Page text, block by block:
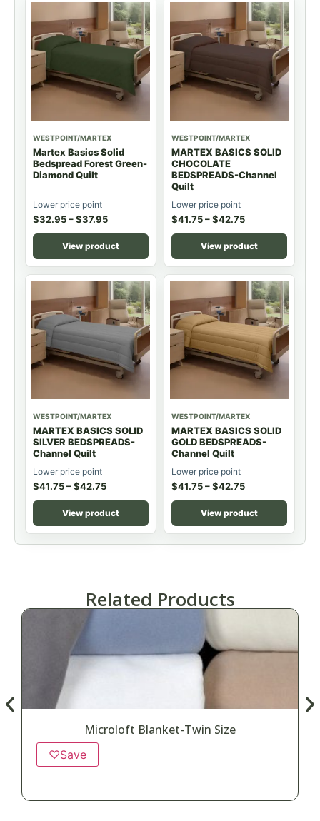
WESTPOINT/MARTEX
Martex Basics Solid
Bedspread Forest Green-
Diamond Quilt
Lower price point
$32.95–$37.95
View product
WESTPOINT/MARTEX
MARTEX BASICS SOLID
CHOCOLATE
BEDSPREADS-Channel
Quilt
Lower price point
$41.75–$42.75
View product
WESTPOINT/MARTEX
MARTEX BASICS SOLID
SILVER BEDSPREADS-
Channel Quilt
Lower price point
$41.75–$42.75
View product
WESTPOINT/MARTEX
MARTEX BASICS SOLID
GOLD BEDSPREADS-
Channel Quilt
Lower price point
$41.75–$42.75
View product
Related Products
Microloft Blanket-Twin Size
♡Save